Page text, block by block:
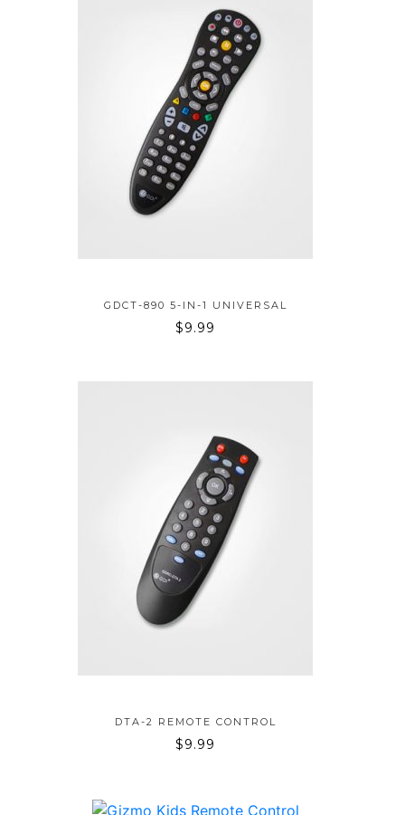
GDCT-890 5-IN-1 UNIVERSAL
$9.99
DTA-2 REMOTE CONTROL
$9.99